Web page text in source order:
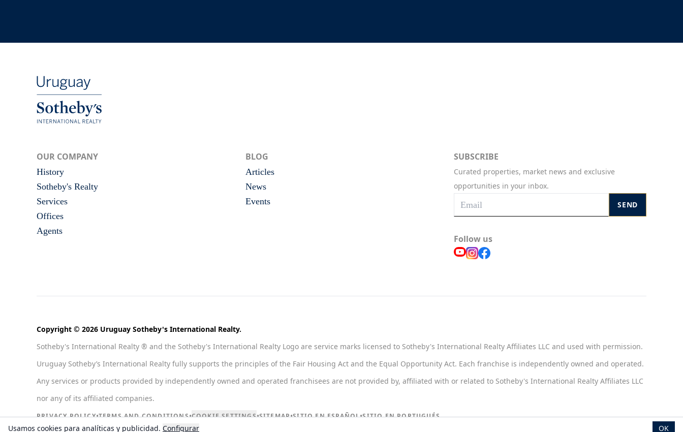
OUR COMPANY
History
Sotheby's Realty
Services
Offices
Agents
BLOG
Articles
News
Events
SUBSCRIBE
Curated properties, market news and exclusive
opportunities in your inbox.
SEND
Follow us
Copyright © 2026 Uruguay Sotheby's International Realty.
Sotheby's International Realty ® and the Sotheby's International Realty Logo are service marks licensed to Sotheby's International Realty Affiliates LLC and used with permission.
Uruguay Sotheby’s International Realty fully supports the principles of the Fair Housing Act and the Equal Opportunity Act. Each franchise is independently owned and operated.
Any services or products provided by independently owned and operated franchisees are not provided by, affiliated with or related to Sotheby's International Realty Affiliates LLC
nor any of its affiliated companies.
PRIVACY POLICY•TERMS AND CONDITIONS•COOKIE SETTINGS•SITEMAP•SITIO EN ESPAÑOL•SITIO EN PORTUGUÉS
Usamos cookies para analíticas y publicidad. Configurar OK